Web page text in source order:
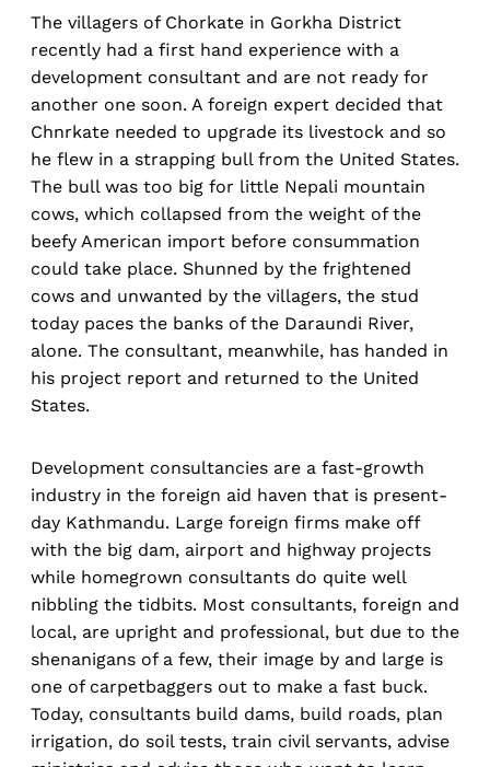
The villagers of Chorkate in Gorkha District
recently had a first hand experience with a
development consultant and are not ready for
another one soon. A foreign expert decided that
Chnrkate needed to upgrade its livestock and so
he flew in a strapping bull from the United States.
The bull was too big for little Nepali mountain
cows, which collapsed from the weight of the
beefy American import before consummation
could take place. Shunned by the frightened
cows and unwanted by the villagers, the stud
today paces the banks of the Daraundi River,
alone. The consultant, meanwhile, has handed in
his project report and returned to the United
States.
Development consultancies are a fast-growth
industry in the foreign aid haven that is present-
day Kathmandu. Large foreign firms make off
with the big dam, airport and highway projects
while homegrown consultants do quite well
nibbling the tidbits. Most consultants, foreign and
local, are upright and professional, but due to the
shenanigans of a few, their image by and large is
one of carpetbaggers out to make a fast buck.
Today, consultants build dams, build roads, plan
irrigation, do soil tests, train civil servants, advise